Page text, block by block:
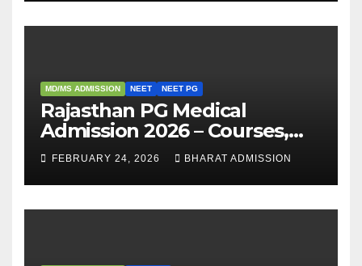
MD/MS ADMISSION NEET NEET PG
Rajasthan PG Medical
Admission 2026 – Courses,
Eligibility, Fees, Seat Intake &
Admission Guide
FEBRUARY 24, 2026 BHARAT ADMISSION